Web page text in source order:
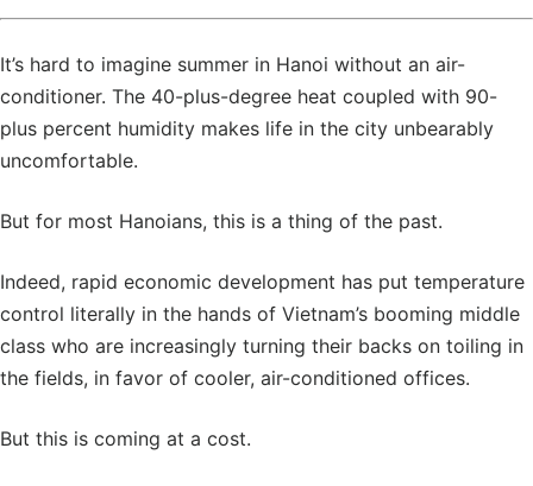
It’s hard to imagine summer in Hanoi without an air-
conditioner. The 40-plus-degree heat coupled with 90-
plus percent humidity makes life in the city unbearably
uncomfortable.
But for most Hanoians, this is a thing of the past.
Indeed, rapid economic development has put temperature
control literally in the hands of Vietnam’s booming middle
class who are increasingly turning their backs on toiling in
the fields, in favor of cooler, air-conditioned offices.
But this is coming at a cost.